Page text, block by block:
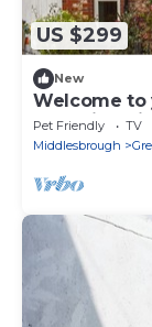
US $299
New
Welcome
charming
amidst the
Pet Friendly TV
Middlesbrough